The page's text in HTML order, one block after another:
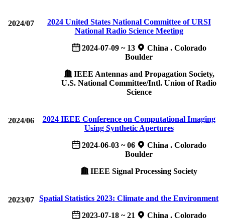
2024/07
2024 United States National Committee of URSI
National Radio Science Meeting
2024-07-09 ~ 13
China . Colorado
Boulder
IEEE Antennas and Propagation Society,
U.S. National Committee/Intl. Union of Radio
Science
2024/06
2024 IEEE Conference on Computational Imaging
Using Synthetic Apertures
2024-06-03 ~ 06
China . Colorado
Boulder
IEEE Signal Processing Society
2023/07
Spatial Statistics 2023: Climate and the Environment
2023-07-18 ~ 21
China . Colorado